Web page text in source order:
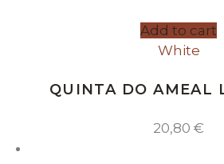
Add to cart
White
QUINTA DO AMEAL
20,80 €